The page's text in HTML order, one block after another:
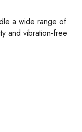
a wide range of
and vibration-free